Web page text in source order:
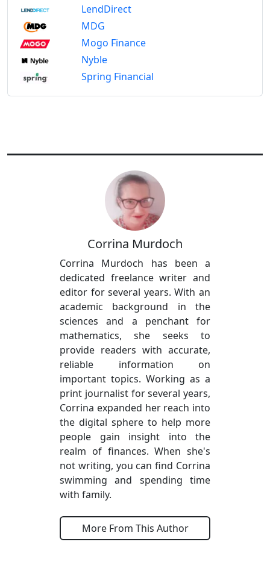
LendDirect
MDG
Mogo Finance
Nyble
Spring Financial
Corrina Murdoch
Corrina Murdoch has been a
dedicated freelance writer and
editor for several years. With an
academic background in the
sciences and a penchant for
mathematics, she seeks to
provide readers with accurate,
reliable information on
important topics. Working as a
print journalist for several years,
Corrina expanded her reach into
the digital sphere to help more
people gain insight into the
realm of finances. When she's
not writing, you can find Corrina
swimming and spending time
with family.
More From This Author